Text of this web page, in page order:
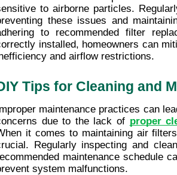
to airborne particles.
these issues and
to recommended filter
installed, homeowners can
and airflow restrictions.
Tips for Cleaning and
maintenance practices can
due to the lack of proper
it comes to maintaining air
Regularly inspecting and
maintenance schedule
system malfunctions.